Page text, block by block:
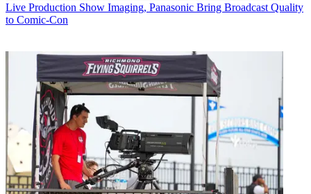
Live Production Show Imaging, Panasonic Bring Broadcast Quality
to Comic-Con